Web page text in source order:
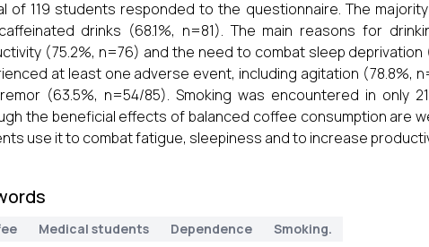
of 119 students responded to the questionnaire. The
drinks (68.1%, n=81). The main reasons for
(75.2%, n=76) and the need to combat sleep
at least one adverse event, including agitation (78.8%,
(63.5%, n=54/85). Smoking was encountered in only
the beneficial effects of balanced coffee consumption are
use it to combat fatigue, sleepiness and to increase
Medical students Dependence Smoking.